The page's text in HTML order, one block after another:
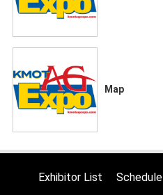
Map
Exhibitor List Schedule